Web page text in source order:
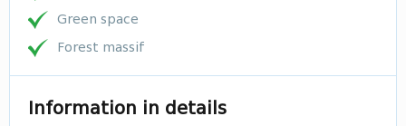
Green space
Forest massif
Information in details